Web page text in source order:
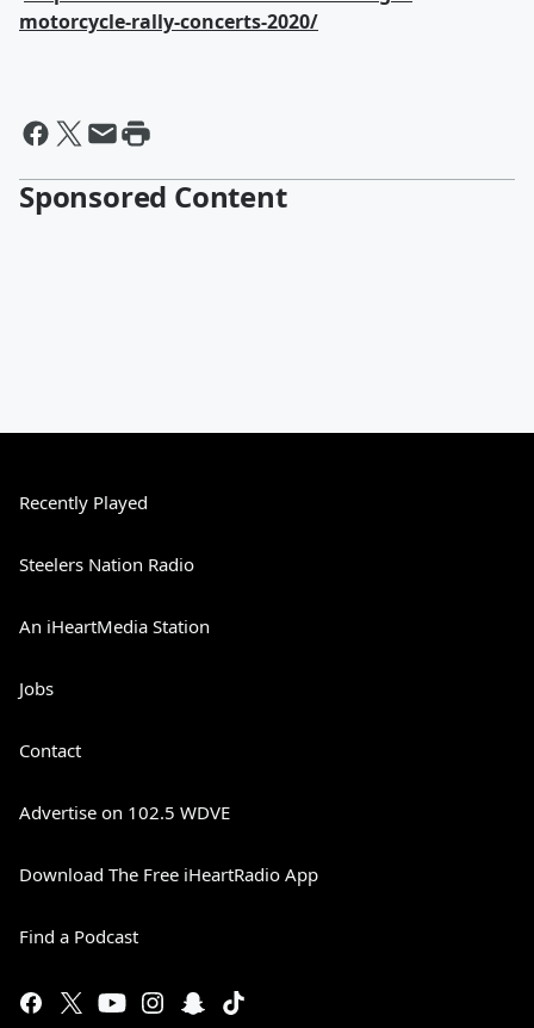
motorcycle-rally-concerts-2020/
Sponsored Content
Recently Played
Steelers Nation Radio
An iHeartMedia Station
Jobs
Contact
Advertise on 102.5 WDVE
Download The Free iHeartRadio App
Find a Podcast